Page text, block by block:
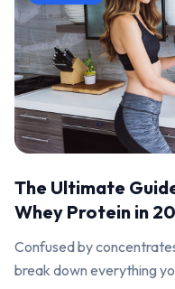
The Ultimate
Whey Protein in
Confused by
break down everything